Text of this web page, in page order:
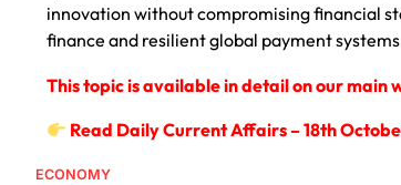
innovation without compromising financial
finance and resilient global payment
This topic is available in detail on our main
Read Daily Current Affairs – 18th
ECONOMY